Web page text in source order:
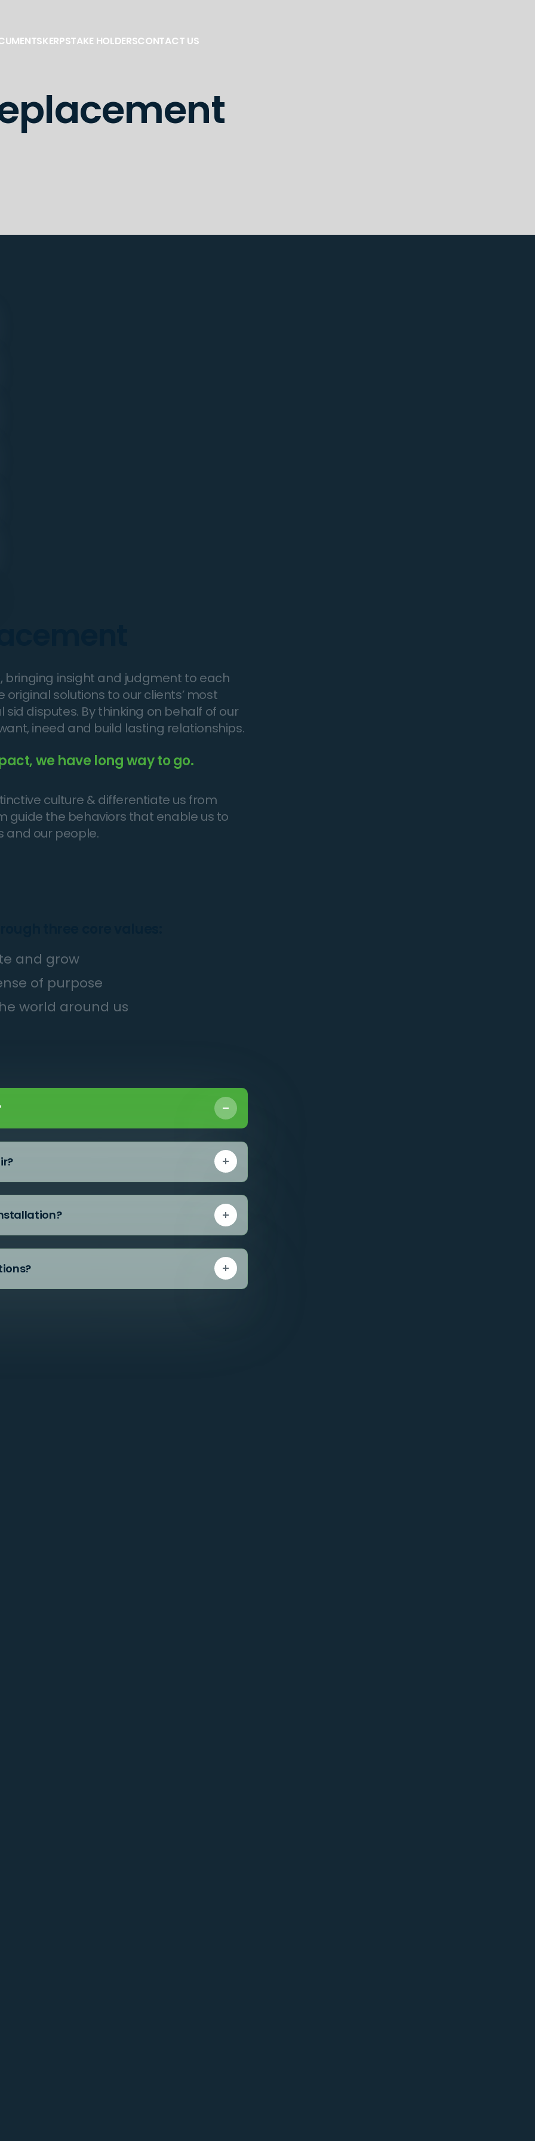
KERPSTAKE HOLDERSCONTACT US
bringing insight and judgment to each
solutions to our clients’ most
disputes. By thinking on behalf of our
ineed and build lasting relationships.
we have long way to go.
culture & differentiate us from
guide the behaviors that enable us to
and our people.
and grow
of purpose
world around us